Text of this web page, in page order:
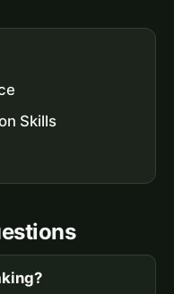
Skills